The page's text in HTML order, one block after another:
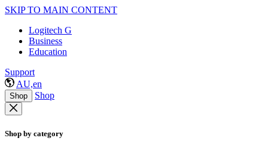
SKIP TO MAIN CONTENT
Logitech G
Business
Education
Support
AU,en
Shop Shop
Shop by category